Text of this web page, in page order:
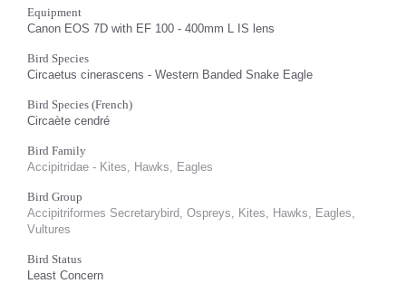
Equipment
Canon EOS 7D with EF 100 - 400mm L IS lens
Bird Species
Circaetus cinerascens - Western Banded Snake Eagle
Bird Species (French)
Circaète cendré
Bird Family
Accipitridae - Kites, Hawks, Eagles
Bird Group
Accipitriformes Secretarybird, Ospreys, Kites, Hawks, Eagles,
Vultures
Bird Status
Least Concern